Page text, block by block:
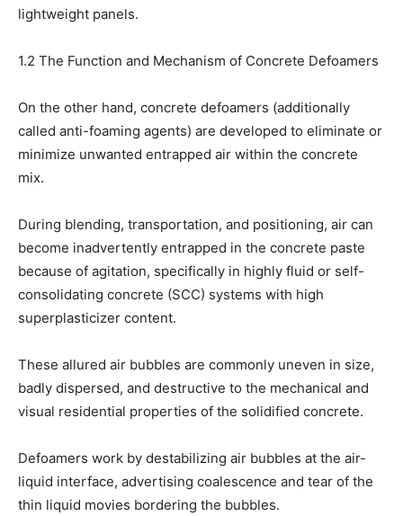
lightweight panels.
1.2 The Function and Mechanism of Concrete Defoamers
On the other hand, concrete defoamers (additionally
called anti-foaming agents) are developed to eliminate or
minimize unwanted entrapped air within the concrete
mix.
During blending, transportation, and positioning, air can
become inadvertently entrapped in the concrete paste
because of agitation, specifically in highly fluid or self-
consolidating concrete (SCC) systems with high
superplasticizer content.
These allured air bubbles are commonly uneven in size,
badly dispersed, and destructive to the mechanical and
visual residential properties of the solidified concrete.
Defoamers work by destabilizing air bubbles at the air-
liquid interface, advertising coalescence and tear of the
thin liquid movies bordering the bubbles.